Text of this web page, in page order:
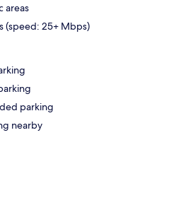
areas
(speed: 25+ Mbps)
parking
nearby